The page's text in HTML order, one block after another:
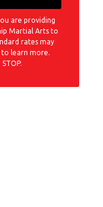
are providing
Martial Arts to
rates may
to learn more.